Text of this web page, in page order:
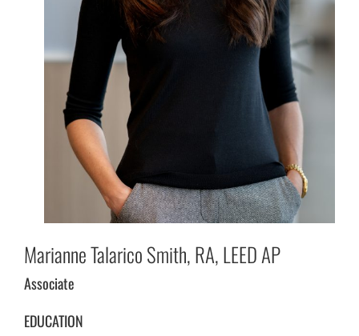
Marianne Talarico Smith, RA, LEED AP
Associate
EDUCATION